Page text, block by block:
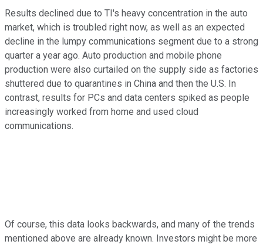
Results declined due to TI's heavy concentration in the auto
market, which is troubled right now, as well as an expected
decline in the lumpy communications segment due to a strong
quarter a year ago. Auto production and mobile phone
production were also curtailed on the supply side as factories
shuttered due to quarantines in China and then the U.S. In
contrast, results for PCs and data centers spiked as people
increasingly worked from home and used cloud
communications.
Of course, this data looks backwards, and many of the trends
mentioned above are already known. Investors might be more